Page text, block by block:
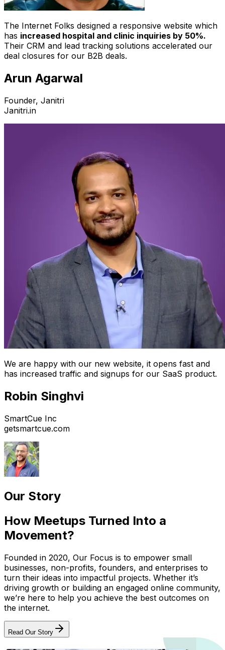
The Internet Folks designed a responsive website which
has increased hospital and clinic inquiries by 50%.
Their CRM and lead tracking solutions accelerated our
deal closures for our B2B deals.
Arun Agarwal
Founder, Janitri
Janitri.in
We are happy with our new website, it opens fast and
has increased traffic and signups for our SaaS product.
Robin Singhvi
SmartCue Inc
getsmartcue.com
Our Story
How Meetups Turned Into a
Movement?
Founded in 2020, Our Focus is to empower small
businesses, non-profits, founders, and enterprises to
turn their ideas into impactful projects. Whether it’s
driving growth or building an engaged online community,
we’re here to help you achieve the best outcomes on
the internet.
Read Our Story